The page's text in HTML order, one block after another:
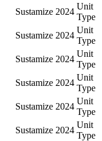
Sustamize 2024
Unit
Type
Sustamize 2024
Unit
Type
Sustamize 2024
Unit
Type
Sustamize 2024
Unit
Type
Sustamize 2024
Unit
Type
Sustamize 2024
Unit
Type